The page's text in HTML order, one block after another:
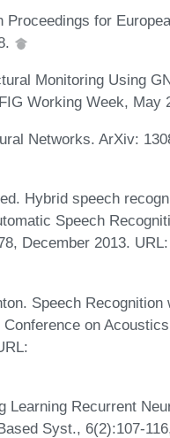
Proceedings for
Monitoring Using
Working Week, May
Networks. ArXiv:
Hybrid speech
Speech
December 2013. URL:
Speech Recognition
on
Learning Recurrent
Syst., 6(2):107-